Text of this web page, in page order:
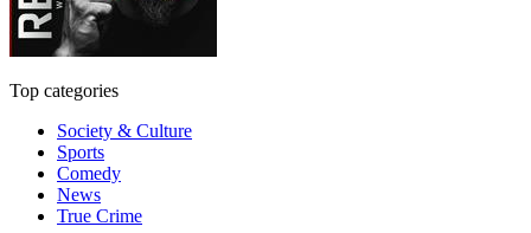
Top categories
Society & Culture
Sports
Comedy
News
True Crime